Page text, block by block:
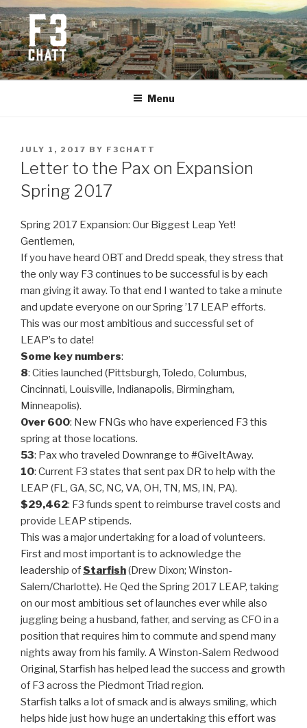
Skip
to
content
F3 CHATTANOOGA
Fitness + Fellowship + Faith
Menu
POSTED
ON
JULY 1, 2017 BY F3CHATT
Letter to the Pax on Expansion
Spring 2017
Spring 2017 Expansion: Our Biggest Leap Yet!
Gentlemen,
If you have heard OBT and Dredd speak, they stress that
the only way F3 continues to be successful is by each
man giving it away. To that end I wanted to take a minute
and update everyone on our Spring ’17 LEAP efforts.
This was our most ambitious and successful set of
LEAP’s to date!
Some key numbers:
8: Cities launched (Pittsburgh, Toledo, Columbus,
Cincinnati, Louisville, Indianapolis, Birmingham,
Minneapolis).
Over 600: New FNGs who have experienced F3 this
spring at those locations.
53: Pax who traveled Downrange to #GiveItAway.
10: Current F3 states that sent pax DR to help with the
LEAP (FL, GA, SC, NC, VA, OH, TN, MS, IN, PA).
$29,462: F3 funds spent to reimburse travel costs and
provide LEAP stipends.
This was a major undertaking for a load of volunteers.
First and most important is to acknowledge the
leadership of Starfish(Drew Dixon; Winston-
Salem/Charlotte). He Qed the Spring 2017 LEAP, taking
on our most ambitious set of launches ever while also
juggling being a husband, father, and serving as CFO in a
position that requires him to commute and spend many
nights away from his family. A Winston-Salem Redwood
Original, Starfish has helped lead the success and growth
of F3 across the Piedmont Triad region.
Starfish talks a lot of smack and is always smiling, which
helps hide just how huge an undertaking this effort was